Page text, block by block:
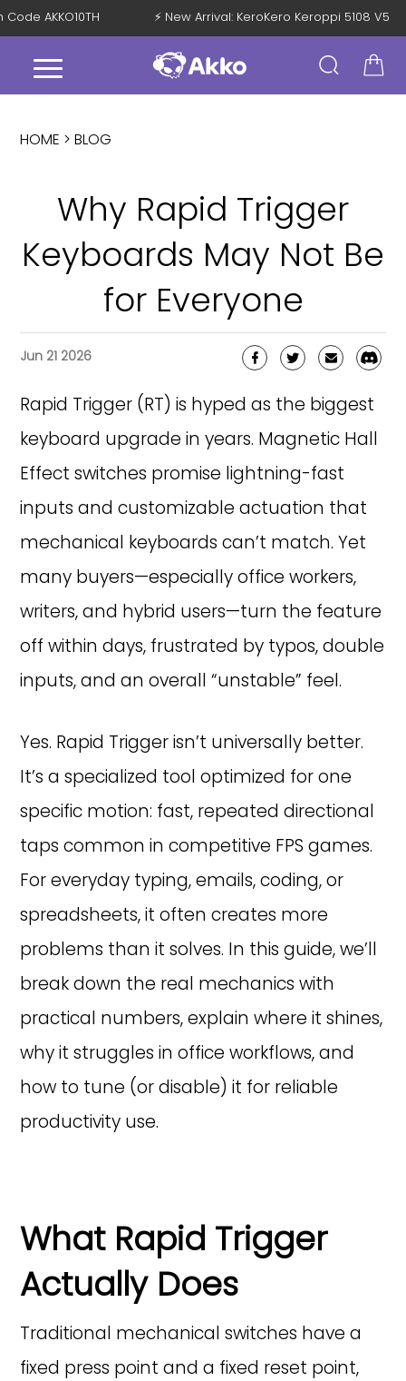
Code AKKO10TH ⚡ New Arrival: KeroKero Keroppi 5108 V5
HOME >BLOG
Why Rapid Trigger
Keyboards May Not Be
for Everyone
Jun 21 2026
Rapid Trigger (RT) is hyped as the biggest
keyboard upgrade in years. Magnetic Hall
Effect switches promise lightning-fast
inputs and customizable actuation that
mechanical keyboards can’t match. Yet
many buyers—especially office workers,
writers, and hybrid users—turn the feature
off within days, frustrated by typos, double
inputs, and an overall “unstable” feel.
Yes. Rapid Trigger isn’t universally better.
It’s a specialized tool optimized for one
specific motion: fast, repeated directional
taps common in competitive FPS games.
For everyday typing, emails, coding, or
spreadsheets, it often creates more
problems than it solves. In this guide, we’ll
break down the real mechanics with
practical numbers, explain where it shines,
why it struggles in office workflows, and
how to tune (or disable) it for reliable
productivity use.
What Rapid Trigger
Actually Does
Traditional mechanical switches have a
fixed press point and a fixed reset point,